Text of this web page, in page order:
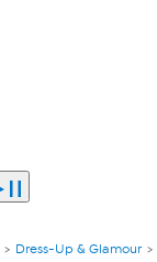
Dress-Up & Glamour